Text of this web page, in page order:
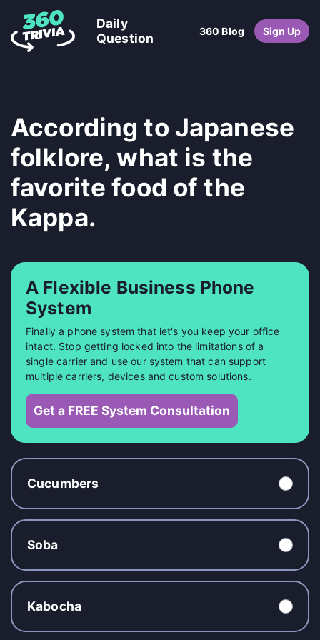
Daily
Question
360 Blog Sign Up
According to Japanese
folklore, what is the
favorite food of the
Kappa.
A Flexible Business Phone
System
Finally a phone system that let's you keep your office
intact. Stop getting locked into the limitations of a
single carrier and use our system that can support
multiple carriers, devices and custom solutions.
Get a FREE System Consultation
Cucumbers
Soba
Kabocha